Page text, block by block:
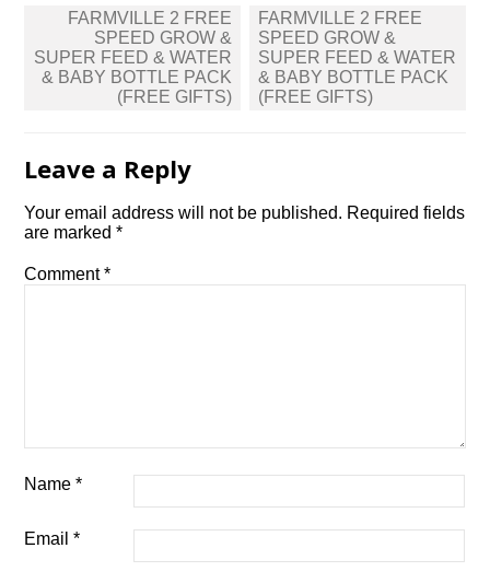
Post
navigation
FARMVILLE 2 FREE
SPEED GROW &
SUPER FEED & WATER
& BABY BOTTLE PACK
(FREE GIFTS)
FARMVILLE 2 FREE
SPEED GROW &
SUPER FEED & WATER
& BABY BOTTLE PACK
(FREE GIFTS)
Leave a Reply
Your email address will not be published. Required fields
are marked*
Comment*
Name*
Email*